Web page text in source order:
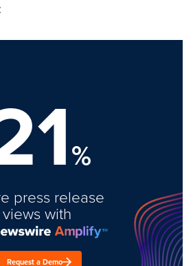
%
press release
views with
Request a Demo